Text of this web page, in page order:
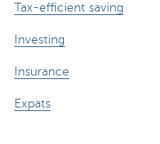
Tax-efficient saving
Investing
Insurance
Expats